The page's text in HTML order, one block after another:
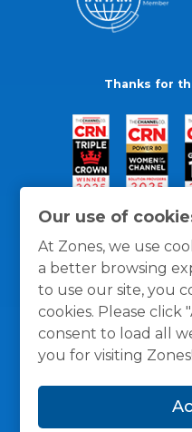
Our use of
At Zones, we use
a better browsing
to use our site, you
cookies. Please click
consent to load all
you for visiting Zones!
Thanks for